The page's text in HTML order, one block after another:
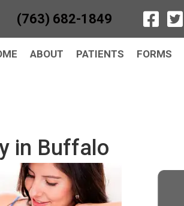
(763) 682-1849
ABOUT PATIENTS FORMS
in Buffalo